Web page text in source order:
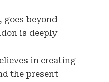
goes beyond
is deeply
in creating
the present